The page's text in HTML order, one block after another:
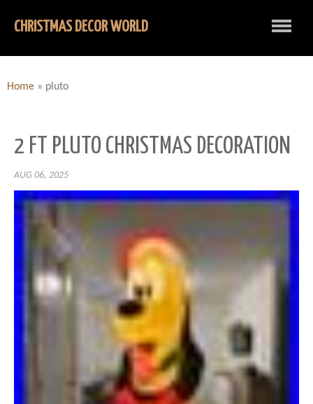
CHRISTMAS DECOR WORLD
Home » pluto
2 FT PLUTO CHRISTMAS DECORATION
AUG 06, 2025